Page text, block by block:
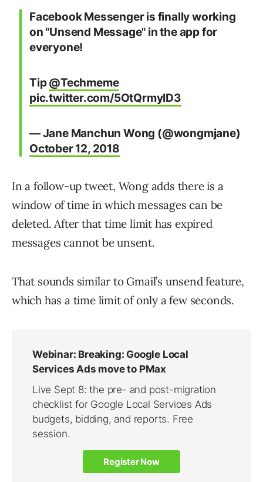
Facebook Messenger is finally working
on "Unsend Message" in the app for
everyone!
Tip@Techmeme
pic.twitter.com/5OtQrmyID3
— Jane Manchun Wong (@wongmjane)
October 12, 2018
In a follow-up tweet, Wong adds there is a
window of time in which messages can be
deleted. After that time limit has expired
messages cannot be unsent.
That sounds similar to Gmail’s unsend feature,
which has a time limit of only a few seconds.